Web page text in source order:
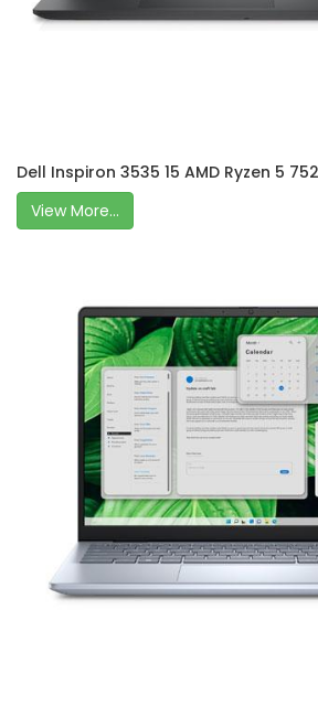
Dell Inspiron 3535 15 AMD Ryzen 5
View More...